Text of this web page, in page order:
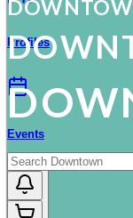
Profiles
Events
DOWN TO
DOWN
DO